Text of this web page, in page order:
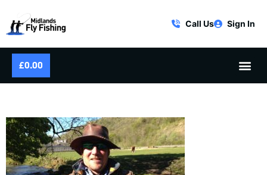
Call Us Sign In
£0.00